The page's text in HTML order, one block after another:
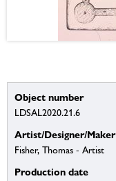
Object number
LDSAL2020.21.6
Artist/Designer/Maker
Fisher, Thomas - Artist
Production date